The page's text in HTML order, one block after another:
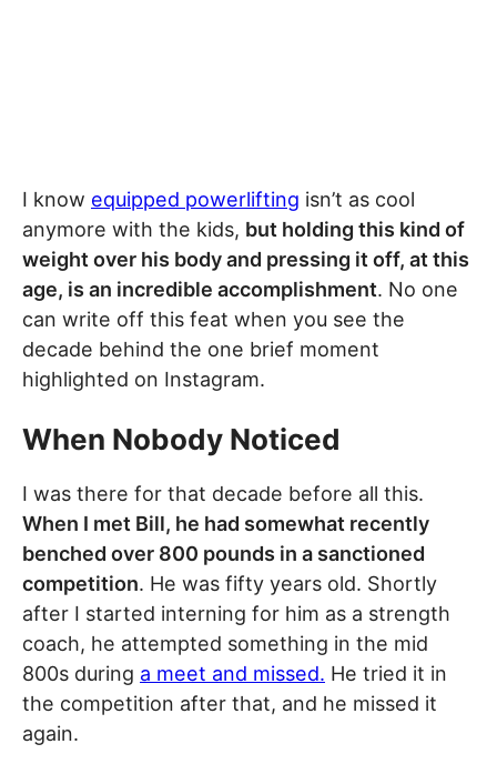
I know equipped powerlifting isn’t as cool
anymore with the kids, but holding this kind of
weight over his body and pressing it off, at this
age, is an incredible accomplishment. No one
can write off this feat when you see the
decade behind the one brief moment
highlighted on Instagram.
When Nobody Noticed
I was there for that decade before all this.
When I met Bill, he had somewhat recently
benched over 800 pounds in a sanctioned
competition. He was fifty years old. Shortly
after I started interning for him as a strength
coach, he attempted something in the mid
800s during a meet and missed. He tried it in
the competition after that, and he missed it
again.